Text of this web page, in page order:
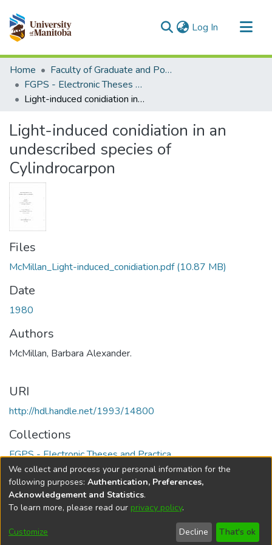
Log In (current)
Communities & Collections
All of MSpace
Statistics
Home
Faculty of Graduate and Postdoctoral Studies (Electronic Theses and Practica)
FGPS - Electronic Theses and Practica
Light-induced conidiation in an undescribed species of Cylindrocarpon
Light-induced conidiation in an
undescribed species of
Cylindrocarpon
Files
McMillan_Light-induced_conidiation.pdf(10.87 MB)
Date
1980
Authors
McMillan, Barbara Alexander.
URI
http://hdl.handle.net/1993/14800
Collections
FGPS - Electronic Theses and Practica
Full item page
DSpace softwarecopyright © 2002-2026
Cookie
Send
Feedback
Help
We collect and process your personal information for the
following purposes: Authentication, Preferences,
Acknowledgement and Statistics.
To learn more, please read our privacy policy.
Customize Decline That's ok